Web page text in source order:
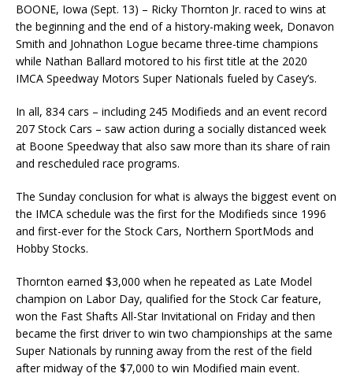
BOONE, Iowa (Sept. 13) – Ricky Thornton Jr. raced to wins at
the beginning and the end of a history-making week, Donavon
Smith and Johnathon Logue became three-time champions
while Nathan Ballard motored to his first title at the 2020
IMCA Speedway Motors Super Nationals fueled by Casey’s.
In all, 834 cars – including 245 Modifieds and an event record
207 Stock Cars – saw action dur­ing a socially distanced week
at Boone Speedway that also saw more than its share of rain
and rescheduled race programs.
The Sunday conclusion for what is always the biggest event on
the IMCA schedule was the first for the Modifieds since 1996
and first-ever for the Stock Cars, Northern SportMods and
Hobby Stocks.
Thornton earned $3,000 when he repeated as Late Model
champion on Labor Day, qualified for the Stock Car feature,
won the Fast Shafts All-Star Invitational on Friday and then
became the first driver to win two championships at the same
Super Nationals by running away from the rest of the field
after midway of the $7,000 to win Modified main event.